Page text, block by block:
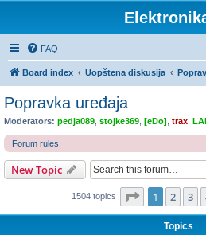
FAQ
Board index Uopštena diskusija
Popravka uređaja
Moderators: pedja089 stojke369 [eDo] trax
Forum rules
New Topic
1504 topics Page 1of 31
1 2 3
Topics